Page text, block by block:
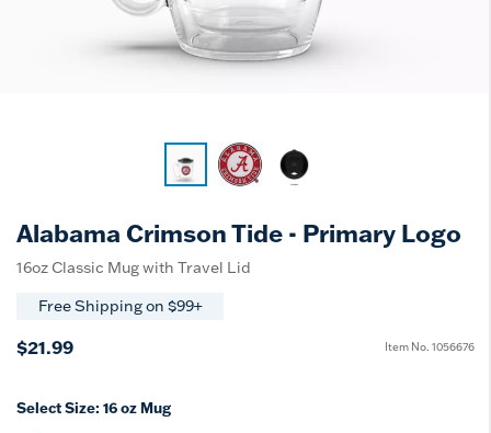
Alabama Crimson Tide - Primary Logo
16oz Classic Mug with Travel Lid
Free Shipping on $99+
$21.99 Item No. 1056676
Select Size: 16 oz Mug